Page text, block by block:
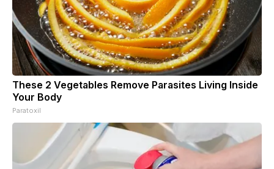
These 2 Vegetables Remove Parasites Living Inside
Your Body
Paratoxil